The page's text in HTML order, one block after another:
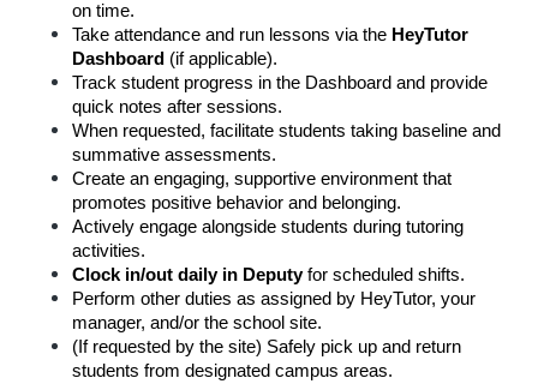
on time.
Take attendance and run lessons via the HeyTutor
Dashboard (if applicable).
Track student progress in the Dashboard and provide
quick notes after sessions.
When requested, facilitate students taking baseline and
summative assessments.
Create an engaging, supportive environment that
promotes positive behavior and belonging.
Actively engage alongside students during tutoring
activities.
Clock in/out daily in Deputy for scheduled shifts.
Perform other duties as assigned by HeyTutor, your
manager, and/or the school site.
(If requested by the site) Safely pick up and return
students from designated campus areas.